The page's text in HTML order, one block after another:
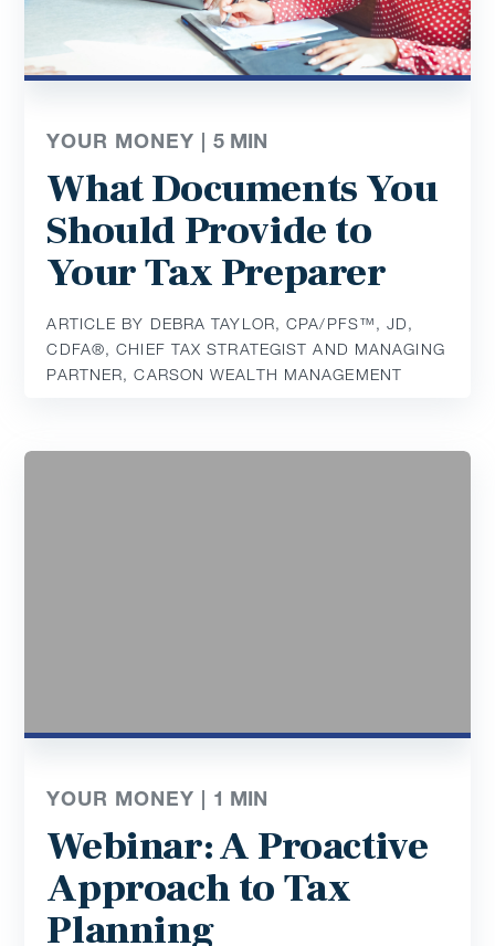
YOUR MONEY |5 MIN
What Documents You
Should Provide to
Your Tax Preparer
ARTICLE BY DEBRA TAYLOR, CPA/PFS™️, JD,
CDFA®️, CHIEF TAX STRATEGIST AND MANAGING
PARTNER, CARSON WEALTH MANAGEMENT
YOUR MONEY | 1 MIN
Webinar: A Proactive
Approach to Tax
Planning